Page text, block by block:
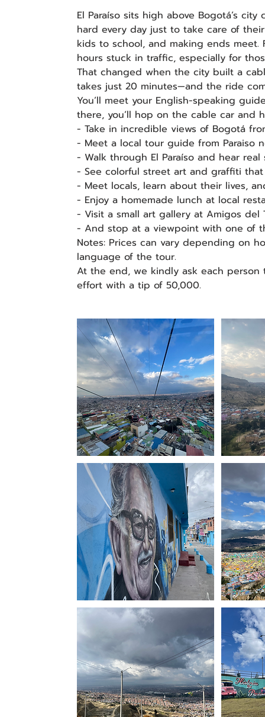
El Paraíso sits high above Bogotá’s
hard every day just to take care of
kids to school, and making ends
hours stuck in traffic, especially for
That changed when the city built a
takes just 20 minutes—and the ride
You’ll meet your English-speaking
there, you’ll hop on the cable car and
- Take in incredible views of Bogotá
- Meet a local tour guide from Paraiso
- Walk through El Paraíso and hear
- See colorful street art and graffiti
- Meet locals, learn about their lives,
- Enjoy a homemade lunch at local
- Visit a small art gallery at Amigos del
- And stop at a viewpoint with one of
Notes: Prices can vary depending on
language of the tour.
At the end, we kindly ask each person
effort with a tip of 50,000.